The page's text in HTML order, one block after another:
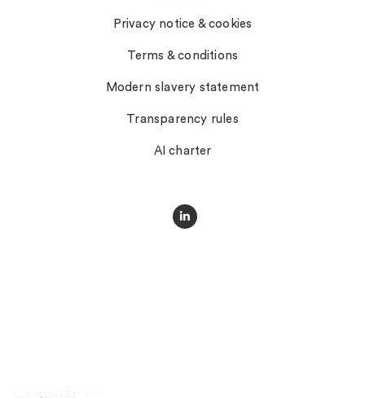
Privacy notice & cookies
Terms & conditions
Modern slavery statement
Transparency rules
AI charter